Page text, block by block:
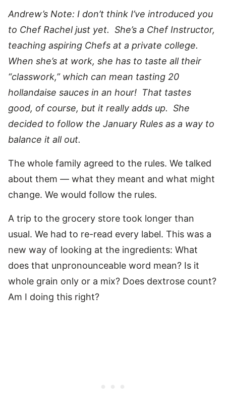
Andrew’s Note: I don’t think I’ve introduced you
to Chef Rachel just yet. She’s a Chef Instructor,
teaching aspiring Chefs at a private college.
When she’s at work, she has to taste all their
“classwork,” which can mean tasting 20
hollandaise sauces in an hour! That tastes
good, of course, but it really adds up. She
decided to follow the January Rules as a way to
balance it all out.
The whole family agreed to the rules. We talked
about them — what they meant and what might
change. We would follow the rules.
A trip to the grocery store took longer than
usual. We had to re-read every label. This was a
new way of looking at the ingredients: What
does that unpronounceable word mean? Is it
whole grain only or a mix? Does dextrose count?
Am I doing this right?